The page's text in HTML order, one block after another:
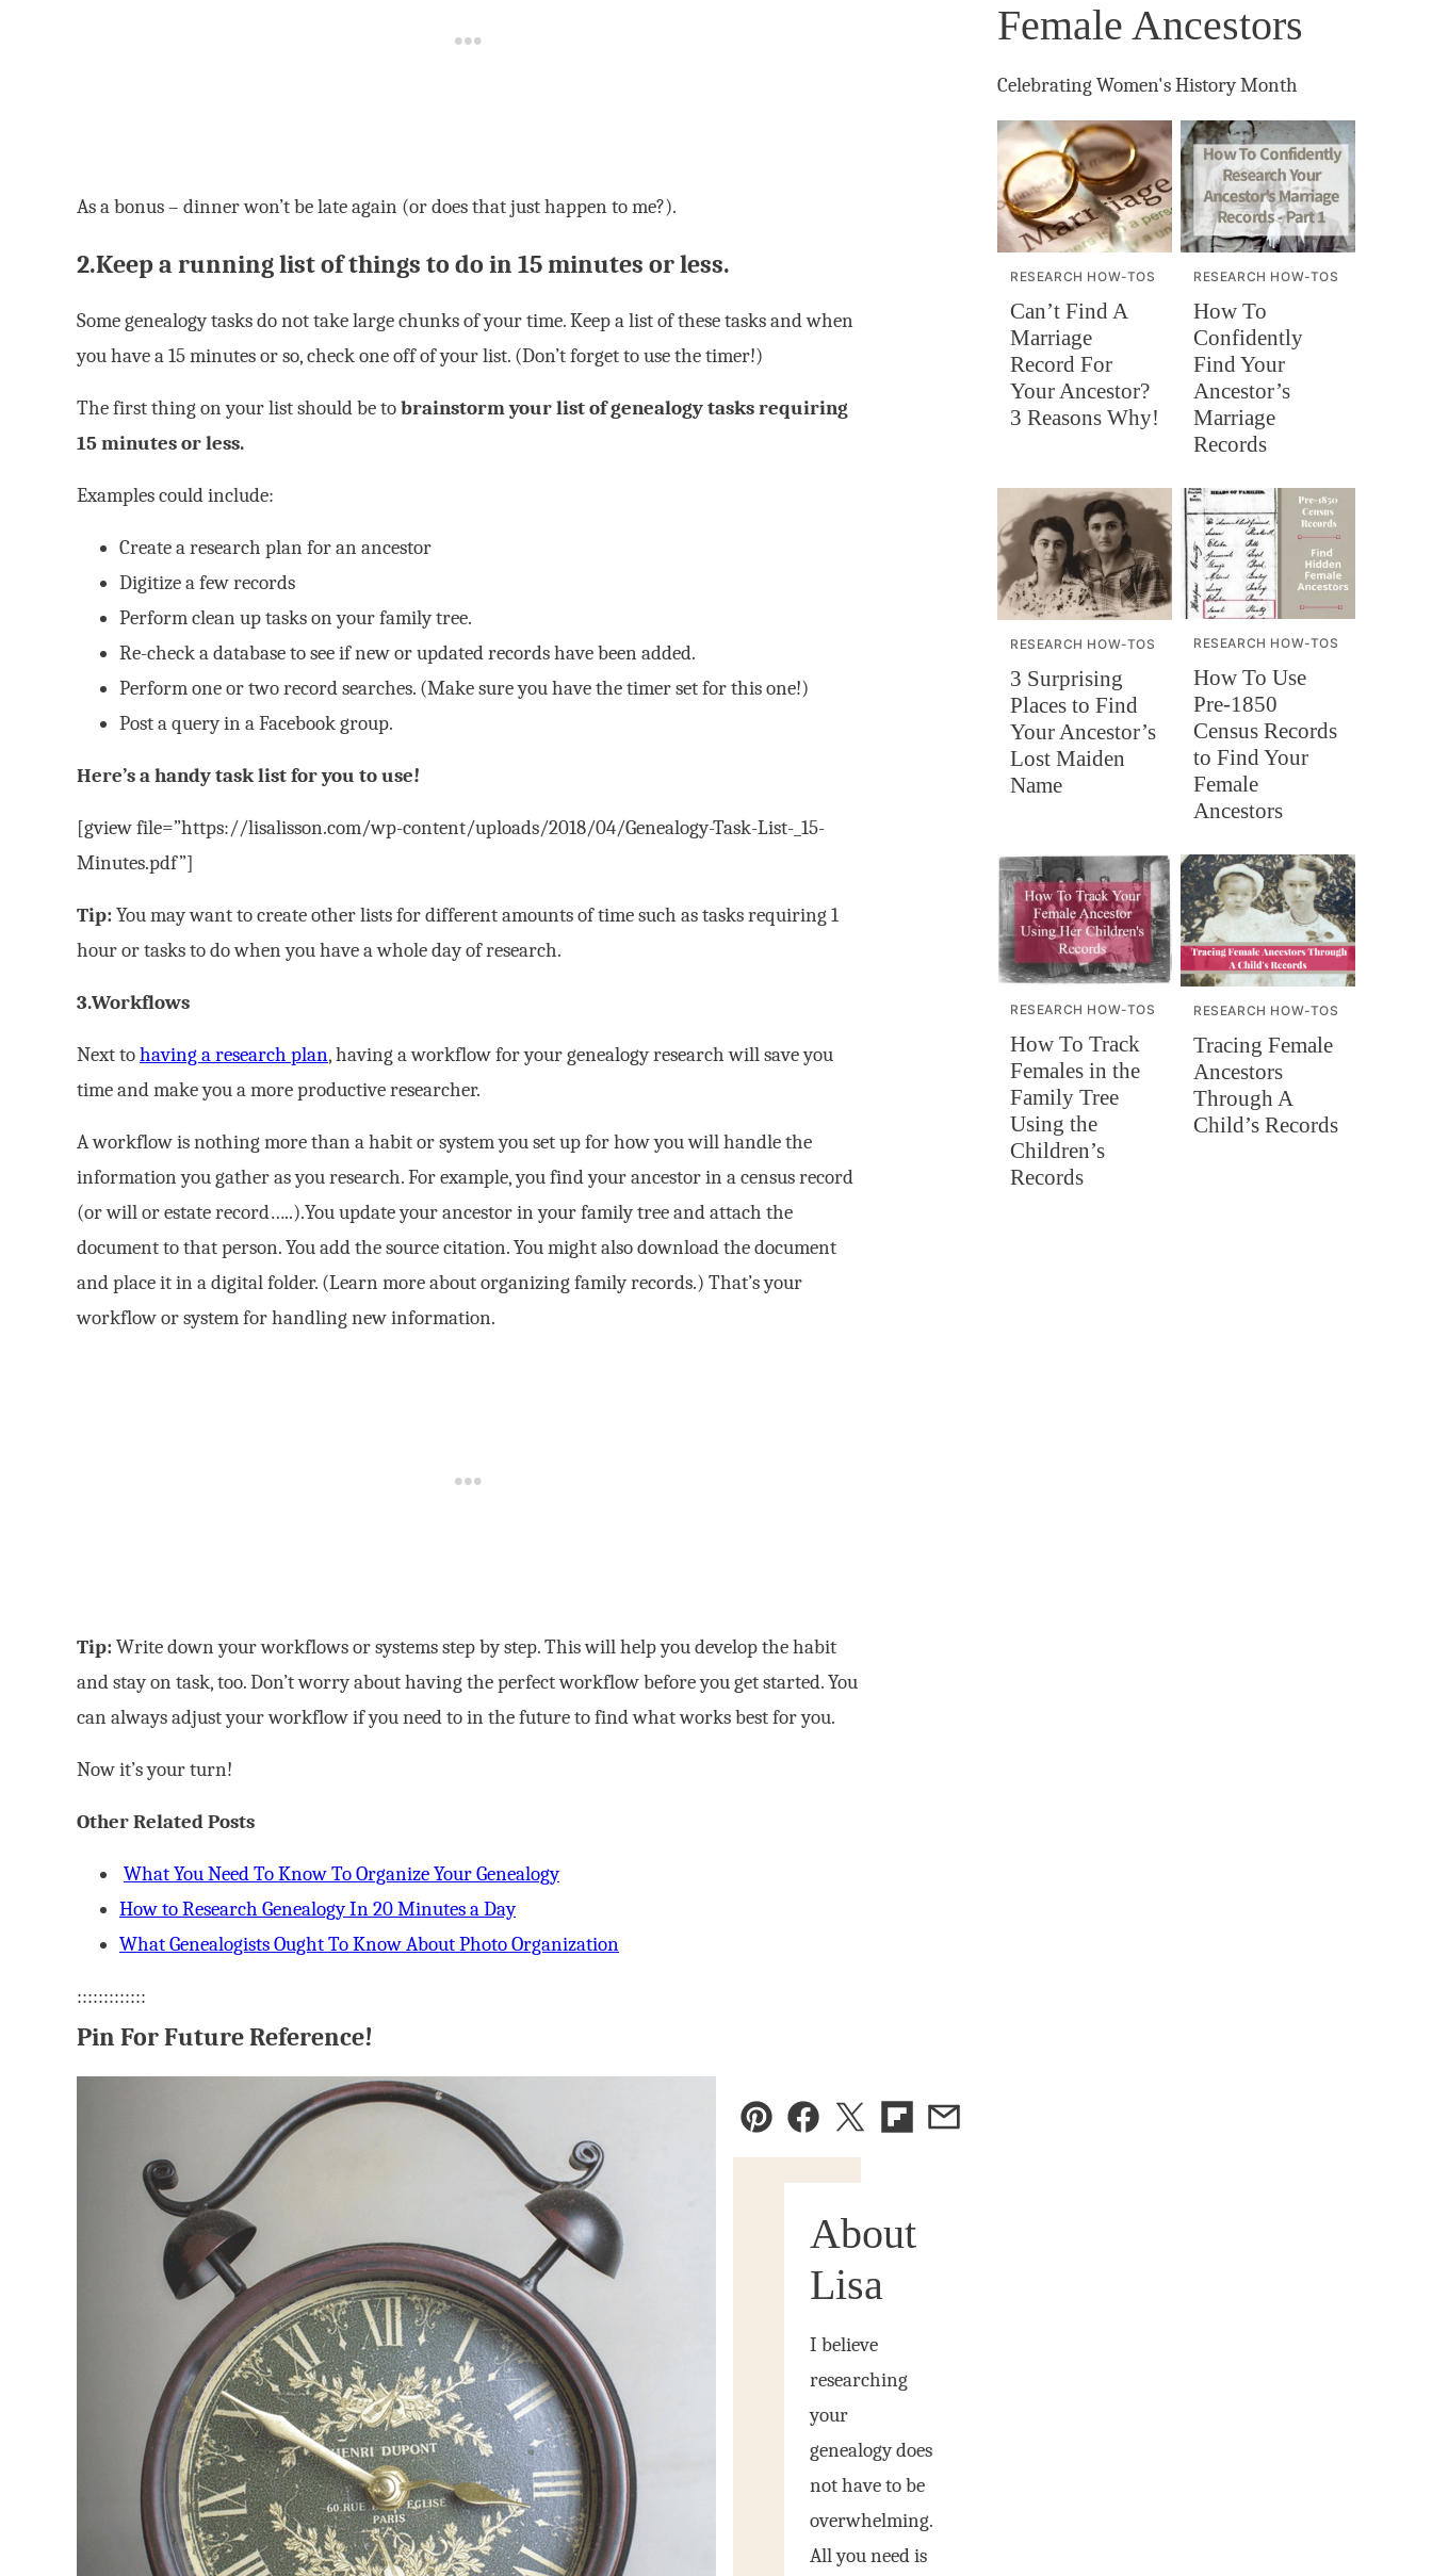
As a bonus – dinner won’t be late again (or does that just happen to me?).
2.Keep a running list of things to do in 15 minutes or less.
Some genealogy tasks do not take large chunks of your time. Keep a list of these tasks and when
you have a 15 minutes or so, check one off of your list. (Don’t forget to use the timer!)
The first thing on your list should be tobrainstorm your list of genealogy tasks requiring
15 minutes or less.
Examples could include:
Create a research plan for an ancestor
Digitize a few records
Perform clean up tasks on your family tree.
Re-check a database to see if new or updated records have been added.
Perform one or two record searches. (Make sure you have the timer set for this one!)
Post a query in a Facebook group.
Here’s a handy task list for you to use!
[gview file=”https://lisalisson.com/wp-content/uploads/2018/04/Genealogy-Task-List-_15-
Minutes.pdf”]
Tip: You may want to create other lists for different amounts of time such as tasks requiring 1
hour or tasks to do when you have a whole day of research.
3.Workflows
Next tohaving a research plan, having a workflow for your genealogy research will save you
time and make you a more productive researcher.
A workflow is nothing more than a habit or system you set up for how you will handle the
information you gather as you research. For example, you find your ancestor in a census record
(or will or estate record…..).You update your ancestor in your family tree and attach the
document to that person. You add the source citation. You might also download the document
and place it in a digital folder. (Learn more about organizing family records.) That’s your
workflow or system for handling new information.
Tip: Write down your workflows or systems step by step. This will help you develop the habit
and stay on task, too. Don’t worry about having the perfect workflow before you get started. You
can always adjust your workflow if you need to in the future to find what works best for you.
Now it’s your turn!
Other Related Posts
What You Need To Know To Organize Your Genealogy
How to Research Genealogy In 20 Minutes a Day
What Genealogists Ought To Know About Photo Organization
:::::::::::::
Pin For Future Reference!
Pin FacebookTweetFlipboard
Email
About
Lisa
I believe
researching
your
genealogy does
not have to be
overwhelming.
All you need is
Female Ancestors
Celebrating Women's History Month
RESEARCH HOW-TOS
Can’t Find A
Marriage
Record For
Your Ancestor?
3 Reasons Why!
RESEARCH HOW-TOS
How To
Confidently
Find Your
Ancestor’s
Marriage
Records
RESEARCH HOW-TOS
3 Surprising
Places to Find
Your Ancestor’s
Lost Maiden
Name
RESEARCH HOW-TOS
How To Use
Pre-1850
Census Records
to Find Your
Female
Ancestors
RESEARCH HOW-TOS
How To Track
Females in the
Family Tree
Using the
Children’s
Records
RESEARCH HOW-TOS
Tracing Female
Ancestors
Through A
Child’s Records